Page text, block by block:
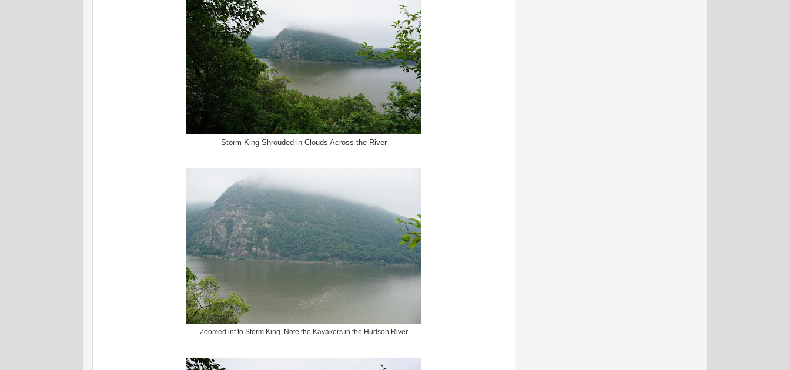
Storm King Shrouded in Clouds Across the River
Zoomed int to Storm King. Note the Kayakers in the Hudson River